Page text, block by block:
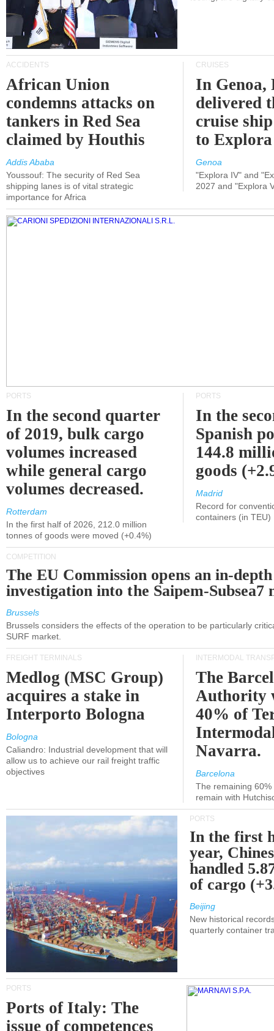
ACCIDENTS
African Union
condemns attacks on
tankers in Red Sea
claimed by Houthis
Addis Ababa
Youssouf: The security of Red Sea
shipping lanes is of vital strategic
importance for Africa
CRUISES
In
delivered
cruise
to
Genoa
"Explora IV" and
2027 and "Explora
PORTS
In the second quarter
of 2019, bulk cargo
volumes increased
while general cargo
volumes decreased.
Rotterdam
In the first half of 2026, 212.0 million
tonnes of goods were moved (+0.4%)
PORTS
In the
Spanish
144.8
goods
Madrid
Record for
containers (in TEU)
COMPETITION
The EU Commission opens an in-depth
investigation into the Saipem-Subsea7
Brussels
Brussels considers the effects of the operation to be particularly
SURF market.
FREIGHT TERMINALS
Medlog (MSC Group)
acquires a stake in
Interporto Bologna
Bologna
Caliandro: Industrial development that will
allow us to achieve our rail freight traffic
objectives
INTERMODAL
The
Authority
40% of
Navarra.
Barcelona
The remaining
remain with
PORTS
In the first
year,
handled
of cargo
Beijing
New historical
quarterly container
PORTS
Ports of Italy: The
issue of competences